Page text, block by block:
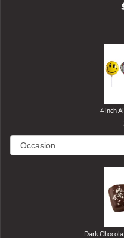
4 inch
Dark